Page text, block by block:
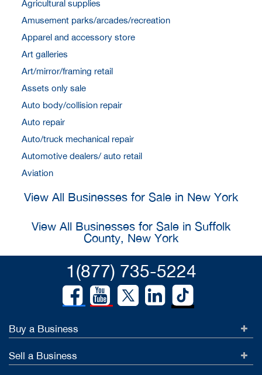
Agricultural supplies
Amusement parks/arcades/recreation
Apparel and accessory store
Art galleries
Art/mirror/framing retail
Assets only sale
Auto body/collision repair
Auto repair
Auto/truck mechanical repair
Automotive dealers/ auto retail
Aviation
View All Businesses for Sale in New York
View All Businesses for Sale in Suffolk
County, New York
1(877) 735-5224
Buy a Business
Sell a Business